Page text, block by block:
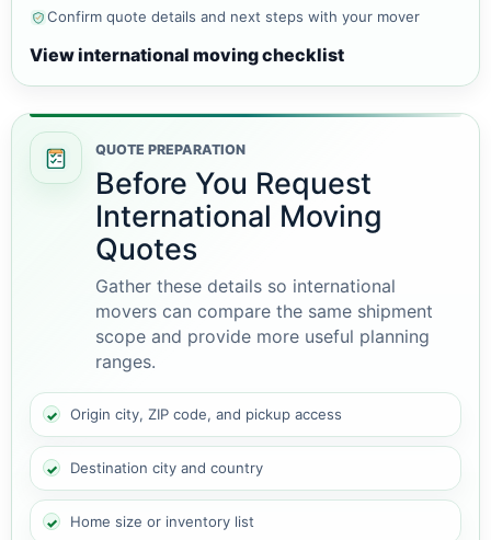
Confirm quote details and next steps with your mover
View international moving checklist
QUOTE PREPARATION
Before You Request
International Moving
Quotes
Gather these details so international
movers can compare the same shipment
scope and provide more useful planning
ranges.
Origin city, ZIP code, and pickup access
Destination city and country
Home size or inventory list